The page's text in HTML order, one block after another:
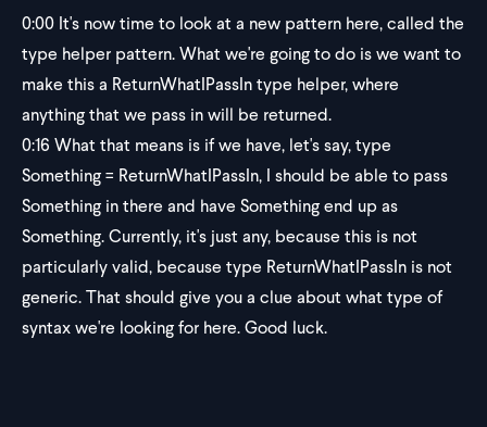
0:00 It's now time to look at a new pattern here, called the
type helper pattern. What we're going to do is we want to
make this a ReturnWhatIPassIn type helper, where
anything that we pass in will be returned.
0:16 What that means is if we have, let's say, type
Something = ReturnWhatIPassIn, I should be able to pass
Something in there and have Something end up as
Something. Currently, it's just any, because this is not
particularly valid, because type ReturnWhatIPassIn is not
generic. That should give you a clue about what type of
syntax we're looking for here. Good luck.